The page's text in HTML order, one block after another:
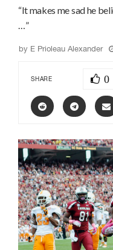
“It makes me sad he
…”
by E Prioleau Alexander
SHARE 0